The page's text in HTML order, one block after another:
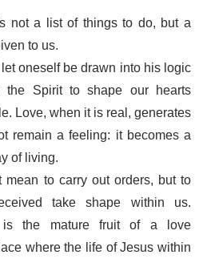
not a list of things to do, but a
to us.
oneself be drawn into his logic
Spirit to shape our hearts
Love, when it is real, generates
remain a feeling: it becomes a
of living.
to carry out orders, but to
take shape within us.
is the mature fruit of a love
where the life of Jesus within